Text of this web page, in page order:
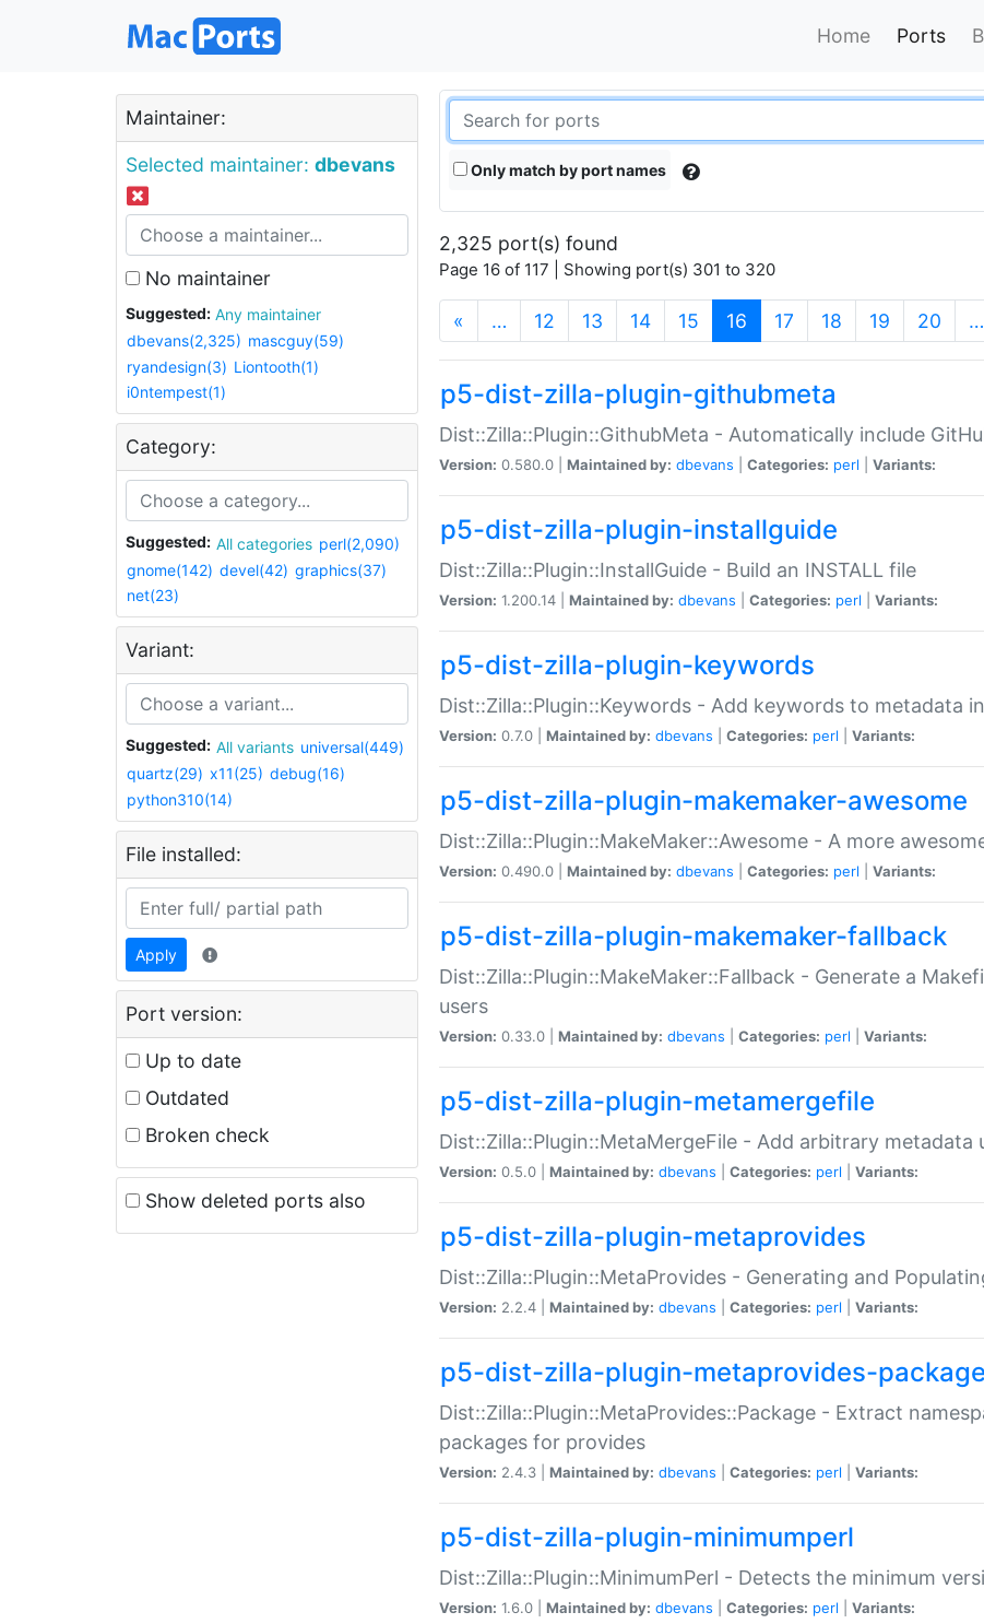
Home Ports
Maintainer:
Selected maintainer: dbevans
No maintainer
Suggested:
Any maintainer
dbevans(2,325) mascguy(59)
ryandesign(3) Liontooth(1)
i0ntempest(1)
Category:
Suggested: All categories perl(2,090)
gnome(142) devel(42) graphics(37)
net(23)
Variant:
Suggested: All variants universal(449)
quartz(29) x11(25) debug(16)
python310(14)
File installed:
Apply
Port version:
Up to date
Outdated
Broken check
Show deleted ports also
Only match by port names
2,325 port(s) found
Page 16 of 117 | Showing port(s) 301 to 320
« … 12 13 14 15 16 (current)
17 18 19 20 …
p5-dist-zilla-plugin-githubmeta
Dist::Zilla::Plugin::GithubMeta - Automatically include
Version: 0.580.0 | Maintained by: dbevans Categories: perl Variants:
p5-dist-zilla-plugin-installguide
Dist::Zilla::Plugin::InstallGuide - Build an INSTALL file
Version: 1.200.14 | Maintained by: dbevans Categories: perl Variants:
p5-dist-zilla-plugin-keywords
Dist::Zilla::Plugin::Keywords - Add keywords to metadata
Version: 0.7.0 | Maintained by: dbevans Categories: perl Variants:
p5-dist-zilla-plugin-makemaker-awesome
Dist::Zilla::Plugin::MakeMaker::Awesome - A more
Version: 0.490.0 | Maintained by: dbevans Categories: perl Variants:
p5-dist-zilla-plugin-makemaker-fallback
Dist::Zilla::Plugin::MakeMaker::Fallback - Generate a
users
Version: 0.33.0 | Maintained by: dbevans Categories: perl Variants:
p5-dist-zilla-plugin-metamergefile
Dist::Zilla::Plugin::MetaMergeFile - Add arbitrary metadata
Version: 0.5.0 | Maintained by: dbevans Categories: perl Variants:
p5-dist-zilla-plugin-metaprovides
Dist::Zilla::Plugin::MetaProvides - Generating and
Version: 2.2.4 | Maintained by: dbevans Categories: perl Variants:
p5-dist-zilla-plugin-metaprovides-package
Dist::Zilla::Plugin::MetaProvides::Package - Extract
packages for provides
Version: 2.4.3 | Maintained by: dbevans Categories: perl Variants:
p5-dist-zilla-plugin-minimumperl
Dist::Zilla::Plugin::MinimumPerl - Detects the minimum
Version: 1.6.0 | Maintained by: dbevans Categories: perl Variants: